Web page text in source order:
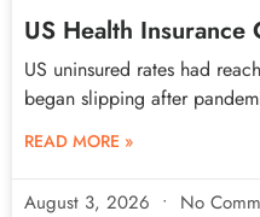
US Health Insurance
US uninsured rates had
began slipping after
READ MORE »
August 3, 2026 No